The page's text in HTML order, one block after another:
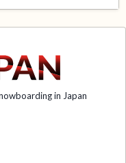
in Japan